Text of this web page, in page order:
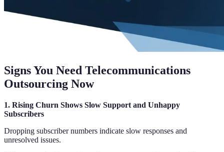
Signs You Need Telecommunications
Outsourcing Now
1. Rising Churn Shows Slow Support and Unhappy
Subscribers
Dropping subscriber numbers indicate slow responses and
unresolved issues.